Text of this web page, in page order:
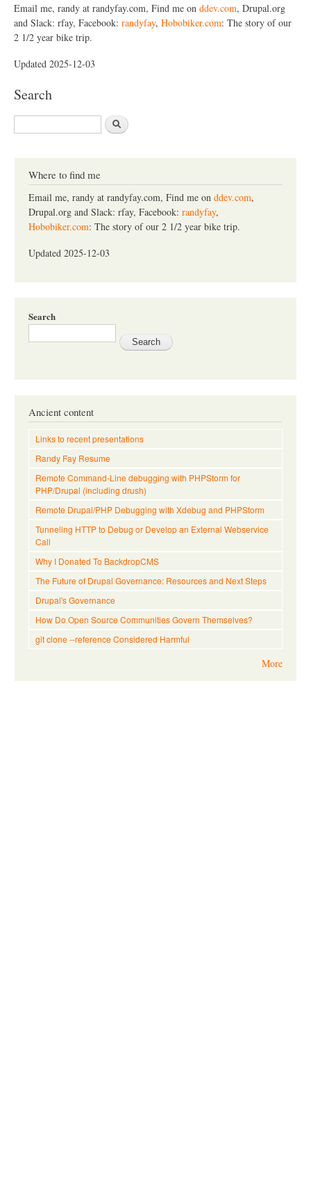
Email me, randy at randyfay.com, Find me on ddev.com, Drupal.org
and Slack: rfay, Facebook: randyfay, Hobobiker.com: The story of our
2 1/2 year bike trip.
Updated 2025-12-03
Search
S
e
Where to find me
Email me, randy at randyfay.com, Find me on ddev.com,
Drupal.org and Slack: rfay, Facebook: randyfay,
Hobobiker.com: The story of our 2 1/2 year bike trip.
Updated 2025-12-03
Search
Ancient content
Links to recent presentations
Randy Fay Resume
Remote Command-Line debugging with PHPStorm for
PHP/Drupal (including drush)
Remote Drupal/PHP Debugging with Xdebug and PHPStorm
Tunneling HTTP to Debug or Develop an External Webservice
Call
Why I Donated To BackdropCMS
The Future of Drupal Governance: Resources and Next Steps
Drupal's Governance
How Do Open Source Communities Govern Themselves?
git clone --reference Considered Harmful
More